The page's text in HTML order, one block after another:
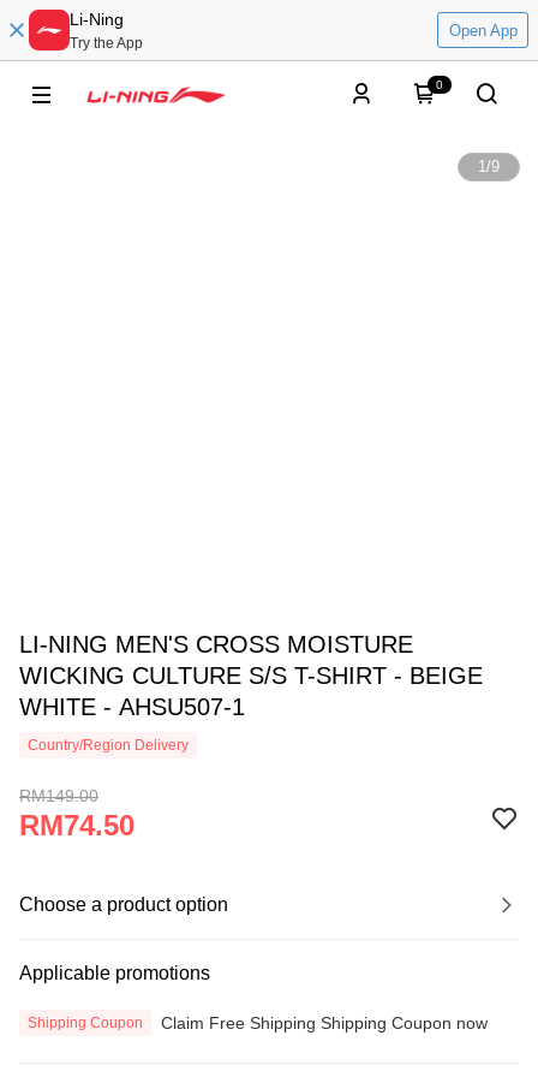
Li-Ning
Try the App
Open App
0
1/9
LI-NING MEN'S CROSS MOISTURE
WICKING CULTURE S/S T-SHIRT - BEIGE
WHITE - AHSU507-1
Country/Region Delivery
RM149.00
RM74.50
Choose a product option
Applicable promotions
Shipping Coupon Claim Free Shipping Shipping Coupon now